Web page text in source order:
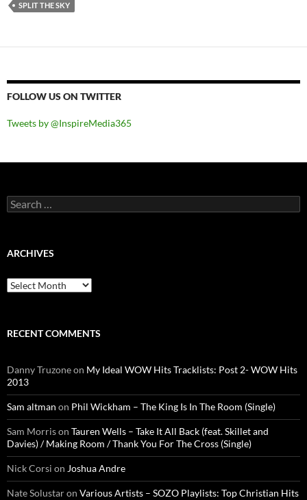
SPLIT THE SKY
FOLLOW US ON TWITTER
Tweets by @InspireMedia365
Search
for:
ARCHIVES
Archives
RECENT COMMENTS
Danny Truzoneon My Ideal WOW Hits Tracklists: Post 2- WOW Hits
2013
Sam altman on Phil Wickham – The King Is In The Room (Single)
Sam Morrison Tauren Wells – Take It All Back (feat. Skillet and
Davies) / Making Room / Thank You For The Cross (Single)
Nick Corsi on Joshua Andre
Nate Solustaron Various Artists – SOZO Playlists: Top Christian Hits